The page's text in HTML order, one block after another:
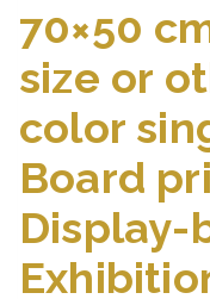
70×50
size or
color
Board
Display-